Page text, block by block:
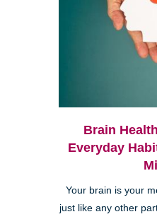
Brain
Everyday
Your brain is your
just like any other